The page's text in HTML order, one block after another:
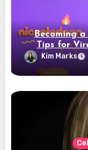
Becoming
Tips for
Kim Marks